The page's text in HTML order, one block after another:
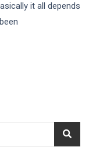
it all depends